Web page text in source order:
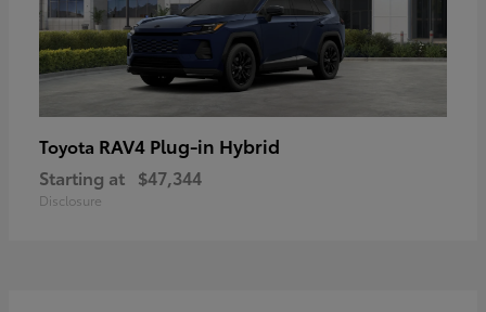
Toyota RAV4 Plug-in Hybrid
Starting at $47,344
Disclosure